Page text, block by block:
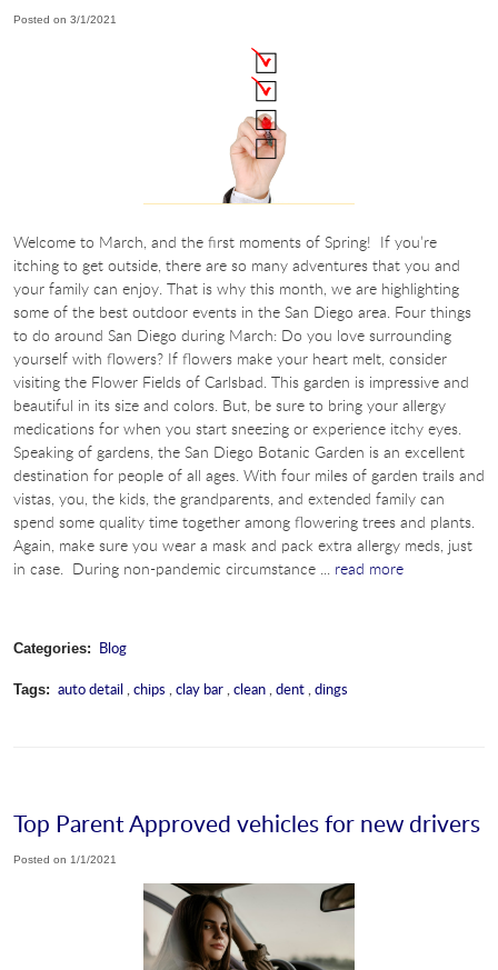
Posted on 3/1/2021
Welcome to March, and the first moments of Spring! If you’re
itching to get outside, there are so many adventures that you and
your family can enjoy. That is why this month, we are highlighting
some of the best outdoor events in the San Diego area. Four things
to do around San Diego during March: Do you love surrounding
yourself with flowers? If flowers make your heart melt, consider
visiting the Flower Fields of Carlsbad. This garden is impressive and
beautiful in its size and colors. But, be sure to bring your allergy
medications for when you start sneezing or experience itchy eyes.
Speaking of gardens, the San Diego Botanic Garden is an excellent
destination for people of all ages. With four miles of garden trails and
vistas, you, the kids, the grandparents, and extended family can
spend some quality time together among flowering trees and plants.
Again, make sure you wear a mask and pack extra allergy meds, just
in case. During non-pandemic circumstance ... read more
Categories: Blog
Tags: auto detail,chips ,clay bar,clean,dent,dings
Top Parent Approved vehicles for new drivers
Posted on 1/1/2021